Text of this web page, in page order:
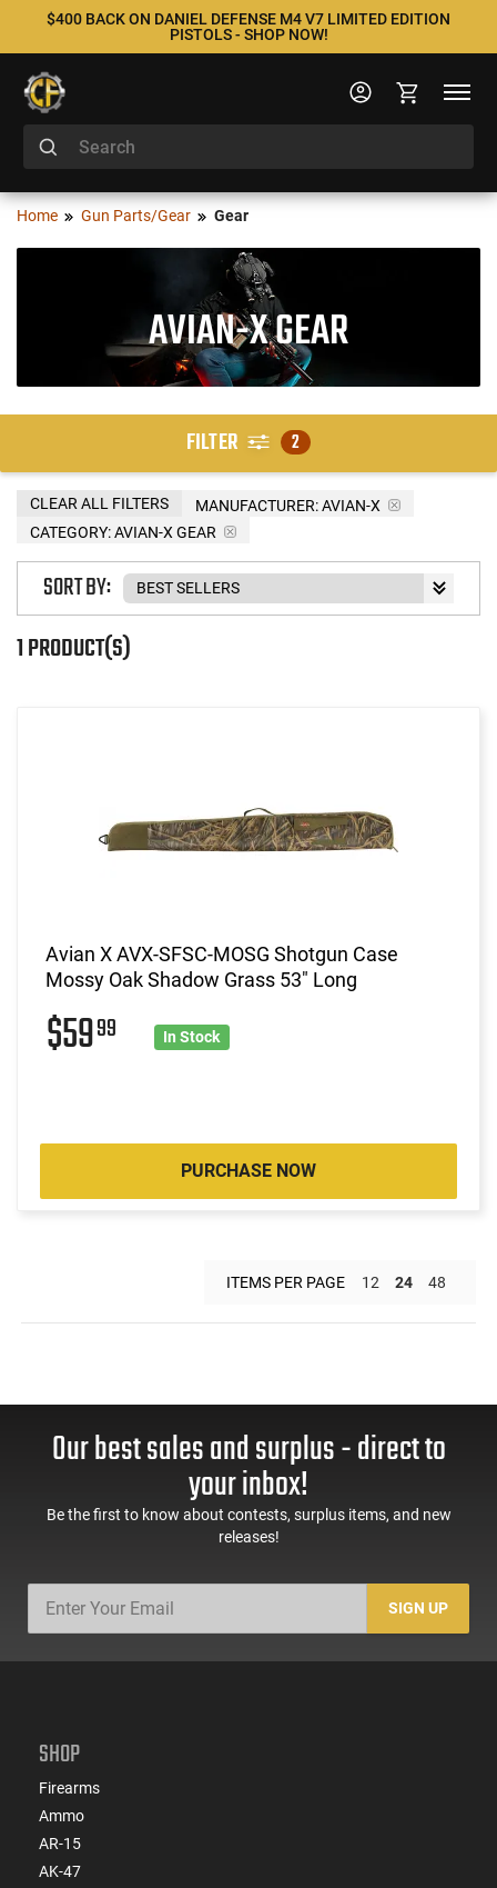
$400 BACK ON DANIEL DEFENSE M4 V7 LIMITED EDITION
PISTOLS - SHOP NOW!
Home Gun Parts/Gear Gear
AVIAN-X GEAR
FILTER 2
MANUFACTURER:AVIAN-X
CATEGORY: AVIAN-X GEAR
CLEAR ALL FILTERS
1 PRODUCT(S)
SORT BY:
Avian X AVX-SFSC-MOSG Shotgun Case
Mossy Oak Shadow Grass 53" Long
$5999 In Stock
PURCHASE NOW
ITEMS PER PAGE 12 24 48
Our best sales and surplus - direct to
your inbox!
Be the first to know about contests, surplus items, and new
releases!
SIGN UP
SHOP
Firearms
Ammo
AR-15
AK-47